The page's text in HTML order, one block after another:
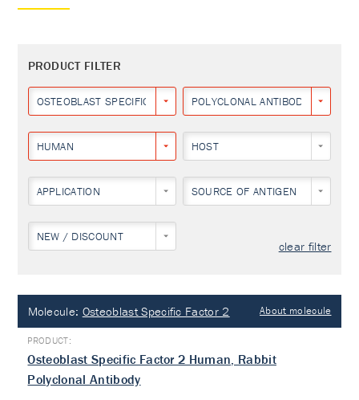
PRODUCT FILTER
OSTEOBLAST SPECIFIC FACTOR 2POLYCLONAL ANTIBODY
HUMAN HOST
APPLICATION SOURCE OF ANTIGEN
NEW / DISCOUNT
clear filter
Molecule: Osteoblast Specific Factor 2 About molecule
Osteoblast Specific Factor 2 Human, Rabbit
Polyclonal Antibody